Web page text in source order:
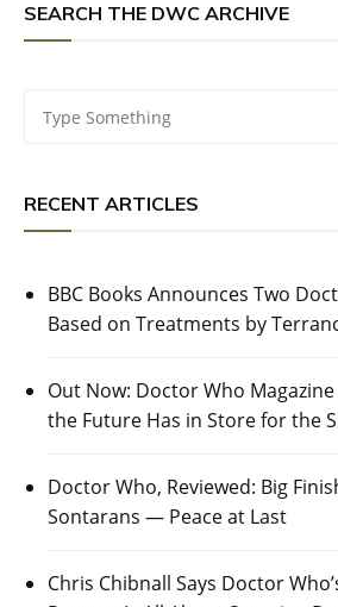
SEARCH THE DWC ARCHIVE
RECENT ARTICLES
BBC Books Announces Two
Based on Treatments by
Out Now: Doctor Who
the Future Has in Store for the
Doctor Who, Reviewed: Big
Sontarans — Peace at Last
Chris Chibnall Says Doctor